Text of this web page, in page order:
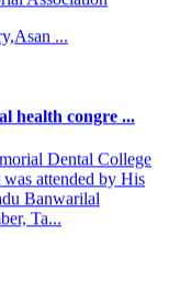
...
attended by His
Banwarilal
Ta...